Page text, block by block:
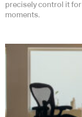
precisely control it
moments.